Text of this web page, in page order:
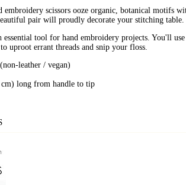
embroidery scissors ooze organic, botanical motifs
pair will proudly decorate your stitching table.
essential tool for hand embroidery projects. You'll use
uproot errant threads and snip your floss.
leather / vegan)
cm) long from handle to tip